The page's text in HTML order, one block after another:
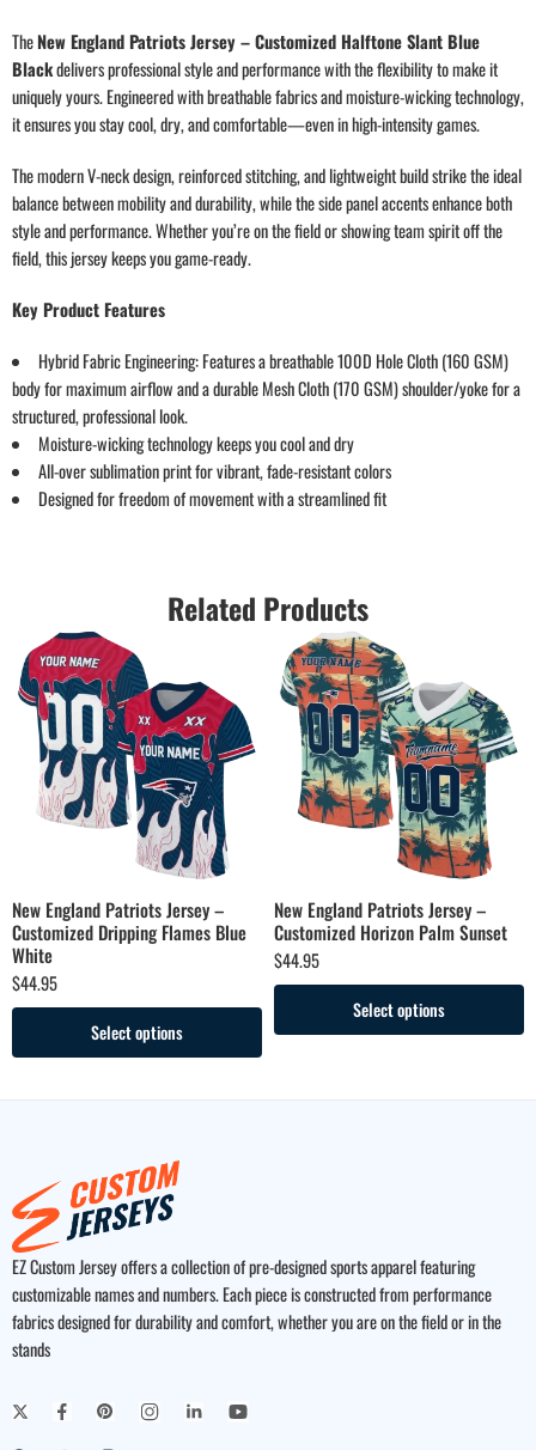
TheNew England Patriots Jersey – Customized Halftone Slant Blue
Blackdelivers professional style and performance with the flexibility to make it
uniquely yours. Engineered with breathable fabrics and moisture-wicking technology,
it ensures you stay cool, dry, and comfortable—even in high-intensity games.
The modern V-neck design, reinforced stitching, and lightweight build strike the ideal
balance between mobility and durability, while the side panel accents enhance both
style and performance. Whether you’re on the field or showing team spirit off the
field, this jersey keeps you game-ready.
Key Product Features
Hybrid Fabric Engineering: Features a breathable 100D Hole Cloth (160 GSM)
body for maximum airflow and a durable Mesh Cloth (170 GSM) shoulder/yoke for a
structured, professional look.
Moisture-wicking technology keeps you cool and dry
All-over sublimation print for vibrant, fade-resistant colors
Designed for freedom of movement with a streamlined fit
Related Products
New England Patriots Jersey –
Customized Dripping Flames Blue
White
$44.95
Select options
New England Patriots Jersey –
Customized Horizon Palm Sunset
$44.95
Select options
EZ Custom Jersey offers a collection of pre-designed sports apparel featuring
customizable names and numbers. Each piece is constructed from performance
fabrics designed for durability and comfort, whether you are on the field or in the
stands